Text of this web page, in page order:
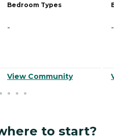
Bedroom Types
-
View Community
-
to start?